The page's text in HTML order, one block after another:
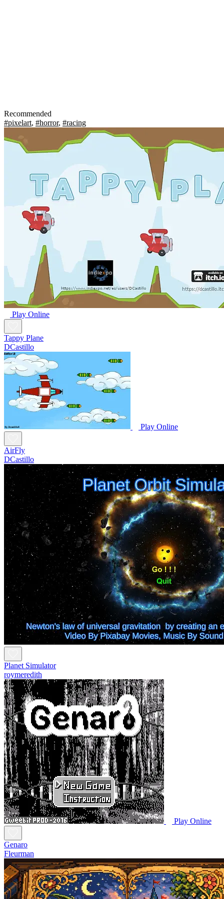
Recommended
#pixelart, #horror, #racing
Play Online
Tappy Plane
DCastillo
Play Online
AirFly
DCastillo
Planet Simulator
roymeredith
Play Online
Genaro
Fleurman